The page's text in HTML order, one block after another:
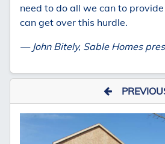
need to do all we can to
can get over this hurdle.
— John Bitely, Sable Homes